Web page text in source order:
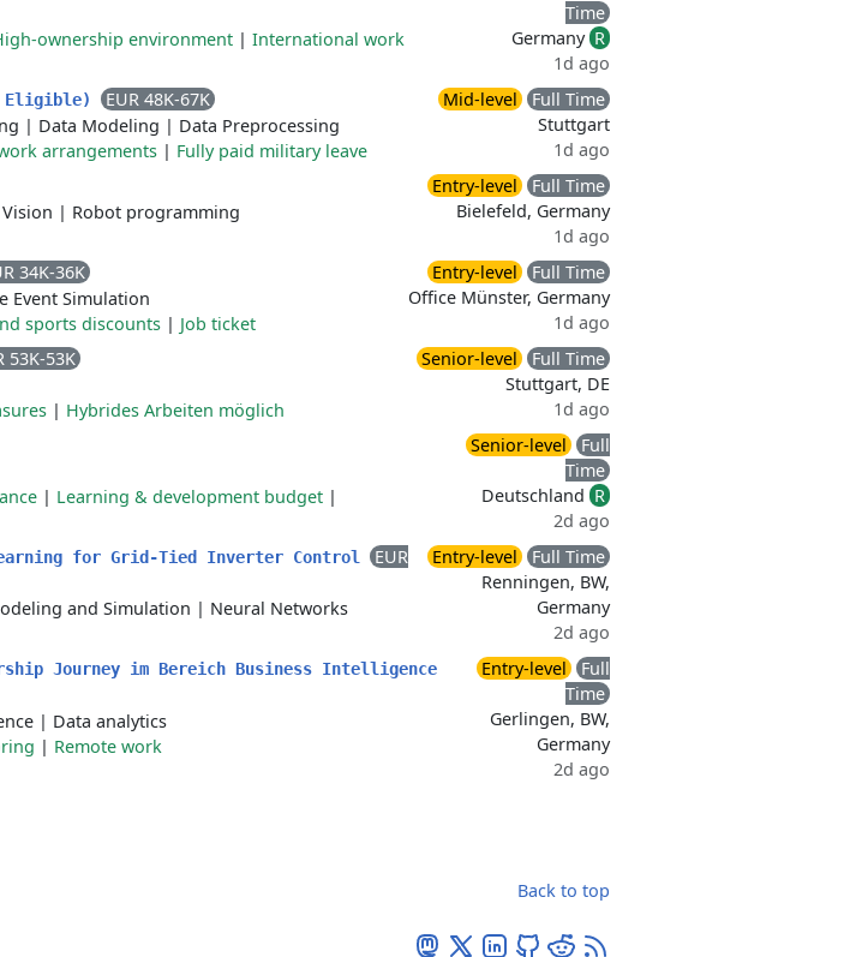
ownership environment | International work
Time
Germany R
1d ago
Eligible)
EUR 48K-67K
| Data Modeling | Data Preprocessing
arrangements | Fully paid military leave
Mid-level
Full Time
Stuttgart
1d ago
| Robot programming
Entry-level
Full Time
Bielefeld, Germany
1d ago
34K-36K
Event Simulation
sports discounts | Job ticket
Entry-level
Full Time
Office Münster, Germany
1d ago
53K-53K
| Hybrides Arbeiten möglich
Senior-level
Full Time
Stuttgart, DE
1d ago
| Learning & development budget |
Senior-level
Full
Time
Deutschland R
2d ago
for Grid-Tied Inverter Control
EUR
and Simulation | Neural Networks
Entry-level
Full Time
Renningen, BW,
Germany
2d ago
Journey im Bereich Business Intelligence
| Data analytics
| Remote work
Entry-level
Full
Time
Gerlingen, BW,
Germany
2d ago
Back to top